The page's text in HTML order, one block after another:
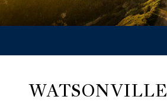
WATSONVILLE